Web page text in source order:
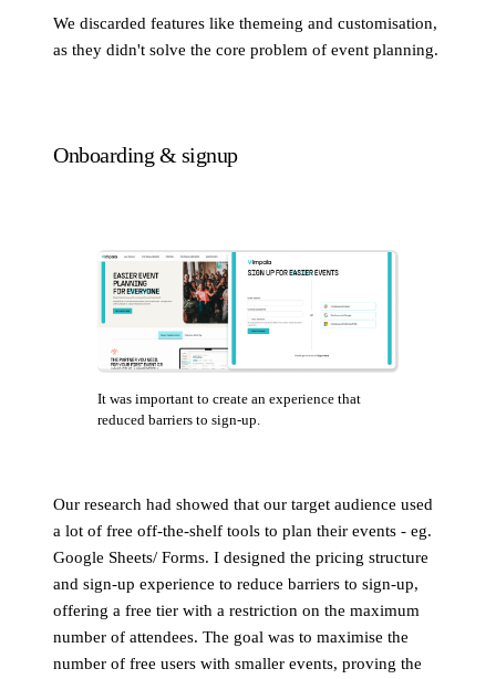
We discarded features like themeing and customisation,
as they didn't solve the core problem of event planning.
Onboarding & signup
It was important to create an experience that
reduced barriers to sign-up.
Our research had showed that our target audience used
a lot of free off-the-shelf tools to plan their events - eg.
Google Sheets/ Forms. I designed the pricing structure
and sign-up experience to reduce barriers to sign-up,
offering a free tier with a restriction on the maximum
number of attendees. The goal was to maximise the
number of free users with smaller events, proving the